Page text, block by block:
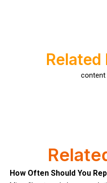
content
Microfiber towels have